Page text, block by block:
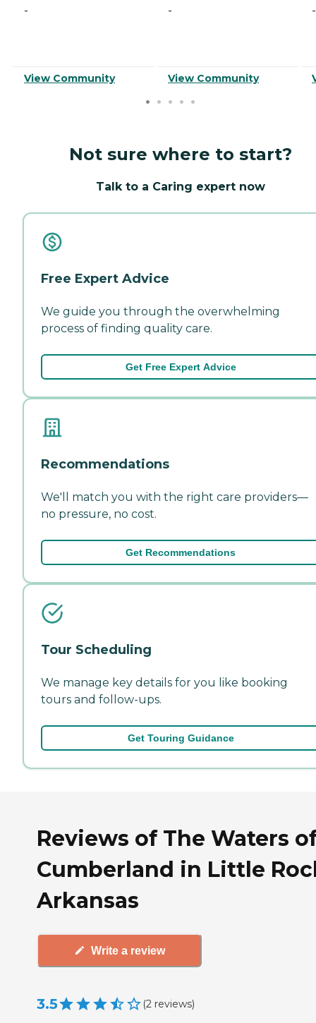
-
View Community
-
View Community
-
Not sure where to start?
Talk to a Caring expert now
Free Expert Advice
We guide you through the overwhelming
process of finding quality care.
Get Free Expert Advice
Recommendations
We'll match you with the right care providers—
no pressure, no cost.
Get Recommendations
Tour Scheduling
We manage key details for you like booking
tours and follow-ups.
Get Touring Guidance
Reviews of The Waters
Cumberland in Little
Arkansas
Write a review
3.5 (2 reviews)